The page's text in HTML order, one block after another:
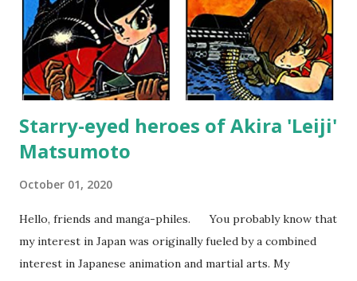
for his Geobreeders saga, but this is his take on the real-
life outlaw Belle Starr and her gang. I like the art and the
attempt to incorporate real-life events into the...
Starry-eyed heroes of Akira 'Leiji'
Matsumoto
October 01, 2020
Hello, friends and manga-philes. You probably know that
my interest in Japan was originally fueled by a combined
interest in Japanese animation and martial arts. My